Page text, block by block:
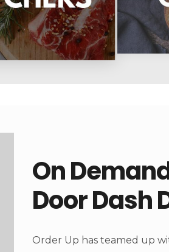
On
Door Dash
Order Up has teamed up